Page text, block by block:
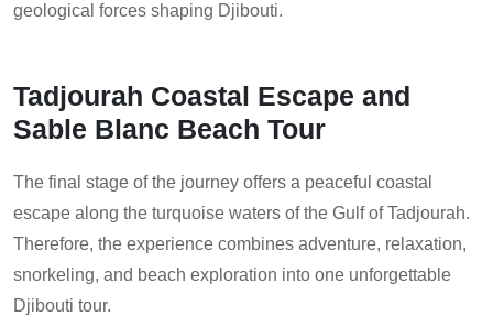
geological forces shaping Djibouti.
Tadjourah Coastal Escape and
Sable Blanc Beach Tour
The final stage of the journey offers a peaceful coastal
escape along the turquoise waters of the Gulf of Tadjourah.
Therefore, the experience combines adventure, relaxation,
snorkeling, and beach exploration into one unforgettable
Djibouti tour.